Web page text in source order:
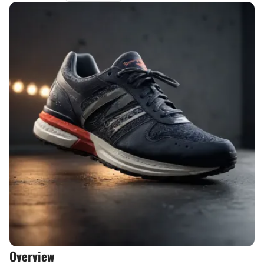
Overview